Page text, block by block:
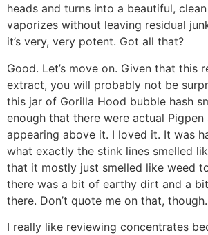
heads and turns into a beautiful,
vaporizes without leaving residual
it’s very, very potent. Got all that?
Good. Let’s move on. Given that this
extract, you will probably not be
this jar of Gorilla Hood bubble hash
enough that there were actual Pigpen
appearing above it. I loved it. It was
what exactly the stink lines smelled
that it mostly just smelled like weed
there was a bit of earthy dirt and a
there. Don’t quote me on that, though.
I really like reviewing concentrates